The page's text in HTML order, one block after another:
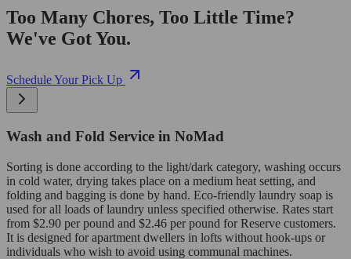
Too Many Chores, Too Little Time?
We've Got You.
Schedule Your Pick Up
Wash and Fold Service in NoMad
Sorting is done according to the light/dark category, washing occurs
in cold water, drying takes place on a medium heat setting, and
folding and bagging is done by hand. Eco-friendly laundry soap is
used for all loads of laundry unless specified otherwise. Rates start
from $2.90 per pound and $2.46 per pound for Reserve customers.
It is designed for apartment dwellers in lofts without hook-ups or
individuals who wish to avoid using communal machines.